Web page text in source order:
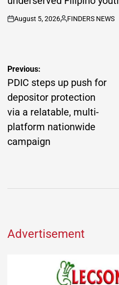
on
August 5, 2026
Posted
FINDERS NEWS
Post
navigation
Previous:
PDIC steps up push for
depositor protection
via a relatable, multi-
platform nationwide
campaign
Advertisement